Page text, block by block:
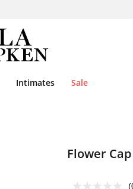
Intimates Sale
Flower